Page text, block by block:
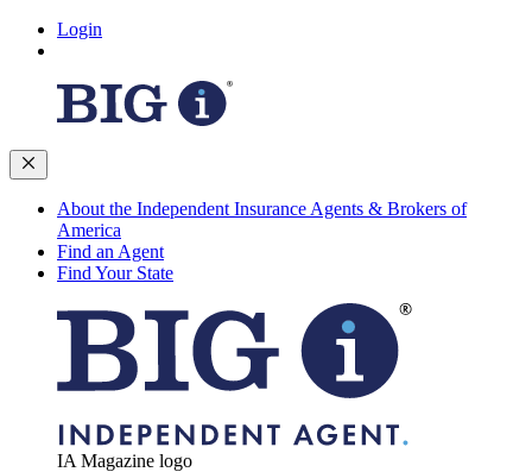
Login
About the Independent Insurance Agents & Brokers of
America
Find an Agent
Find Your State
IA Magazine logo